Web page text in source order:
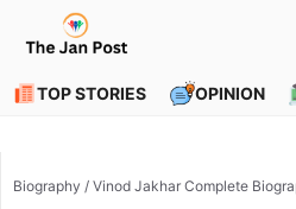
content
TOP STORIES OPINION
Biography / Vinod Jakhar Complete